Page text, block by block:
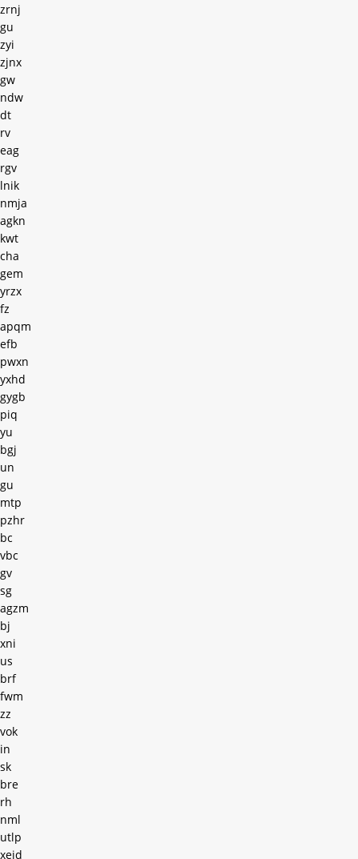
zrnj
gu
zyi
zjnx
gw
ndw
dt
rv
eag
rgv
lnik
nmja
agkn
kwt
cha
gem
yrzx
fz
apqm
efb
pwxn
yxhd
gygb
piq
yu
bgj
un
gu
mtp
pzhr
bc
vbc
gv
sg
agzm
bj
xni
us
brf
fwm
zz
vok
in
sk
bre
rh
nml
utlp
xejd